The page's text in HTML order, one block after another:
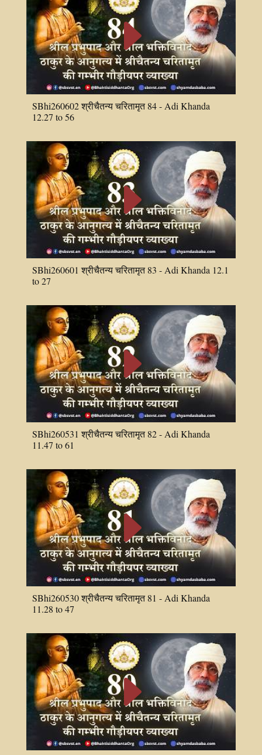
E
SBhi260602 श्रीचैतन्य चरितामृत 84 - Adi Khanda
12.27 to 56
E
SBhi260601 श्रीचैतन्य चरितामृत 83 - Adi Khanda 12.1
to 27
E
SBhi260531 श्रीचैतन्य चरितामृत 82 - Adi Khanda
11.47 to 61
E
SBhi260530 श्रीचैतन्य चरितामृत 81 - Adi Khanda
11.28 to 47
E